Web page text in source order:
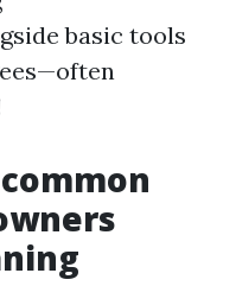
basic tools